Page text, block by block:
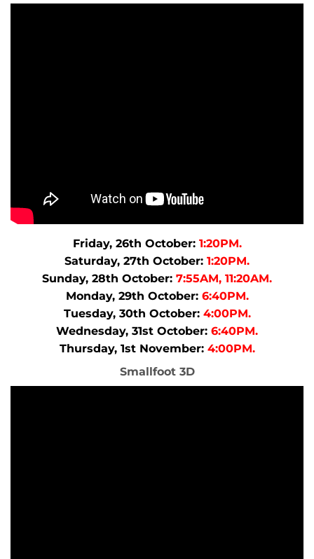
Friday, 26th October:1:20PM.
Saturday, 27th October: 1:20PM.
Sunday, 28th October: 7:55AM, 11:20AM.
Monday, 29th October:6:40PM.
Tuesday, 30th October:4:00PM.
Wednesday, 31st October: 6:40PM.
Thursday, 1st November:4:00PM.
Smallfoot 3D